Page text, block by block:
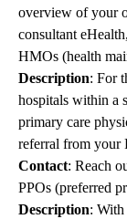
overview of your
consultant
HMOs (health
Description: For
hospitals within a
primary care
referral from your
Contact: Reach
PPOs (preferred
Description: With